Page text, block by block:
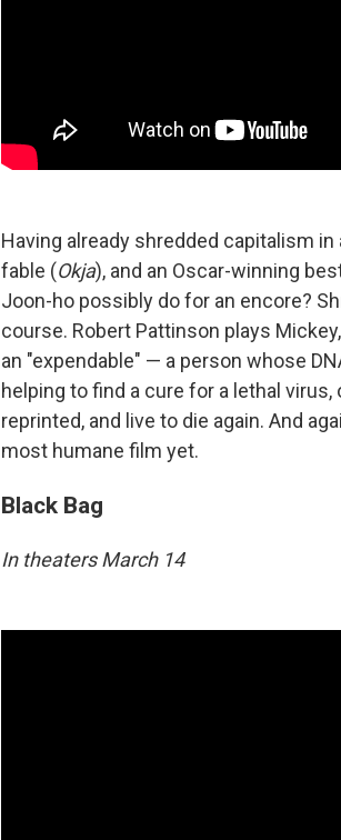
Having already shredded capitalism in
fable (Okja), and an Oscar-winning
Joon-ho possibly do for an encore?
course. Robert Pattinson plays
an "expendable" — a person whose
helping to find a cure for a lethal
reprinted, and live to die again. And
most humane film yet.
Black Bag
In theaters March 14